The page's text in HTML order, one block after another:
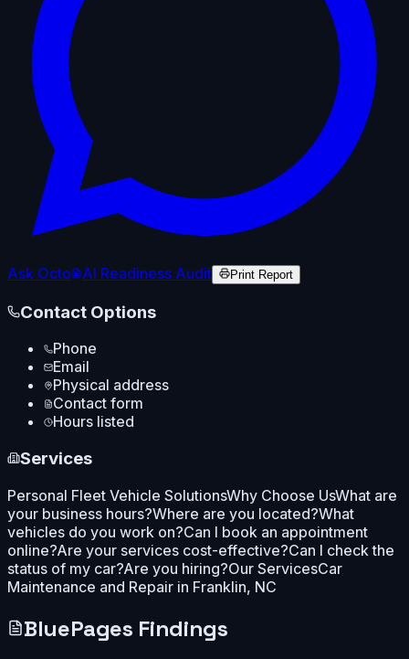
Ask Octo AI Readiness Audit Print Report
Contact Options
Phone
Email
Physical address
Contact form
Hours listed
Services
Personal Fleet Vehicle SolutionsWhy Choose UsWhat are
your business hours?Where are you located?What
vehicles do you work on?Can I book an appointment
online?Are your services cost-effective?Can I check the
status of my car?Are you hiring?Our ServicesCar
Maintenance and Repair in Franklin, NC
BluePages Findings